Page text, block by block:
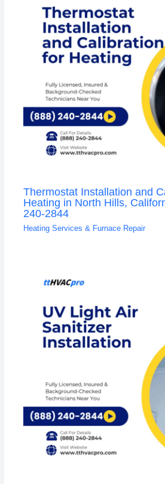
Thermostat Installation and
Heating in North Hills,
240-2844
Heating Services & Furnace Repair